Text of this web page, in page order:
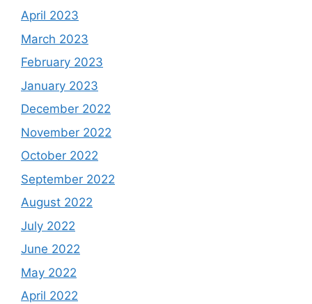
April 2023
March 2023
February 2023
January 2023
December 2022
November 2022
October 2022
September 2022
August 2022
July 2022
June 2022
May 2022
April 2022